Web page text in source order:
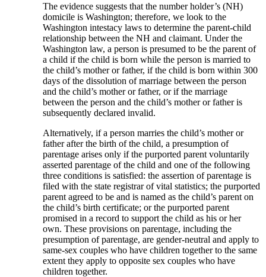
The evidence suggests that the number holder’s (NH)
domicile is Washington; therefore, we look to the
Washington intestacy laws to determine the parent-child
relationship between the NH and claimant. Under the
Washington law, a person is presumed to be the parent of
a child if the child is born while the person is married to
the child’s mother or father, if the child is born within 300
days of the dissolution of marriage between the person
and the child’s mother or father, or if the marriage
between the person and the child’s mother or father is
subsequently declared invalid.
Alternatively, if a person marries the child’s mother or
father after the birth of the child, a presumption of
parentage arises only if the purported parent voluntarily
asserted parentage of the child and one of the following
three conditions is satisfied: the assertion of parentage is
filed with the state registrar of vital statistics; the purported
parent agreed to be and is named as the child’s parent on
the child’s birth certificate; or the purported parent
promised in a record to support the child as his or her
own. These provisions on parentage, including the
presumption of parentage, are gender-neutral and apply to
same-sex couples who have children together to the same
extent they apply to opposite sex couples who have
children together.